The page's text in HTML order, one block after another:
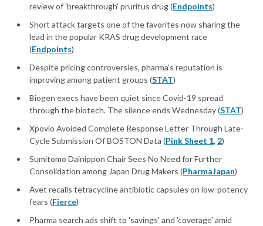
review of 'breakthrough' pruritus drug (Endpoints)
Short attack targets one of the favorites now sharing the
lead in the popular KRAS drug development race
(Endpoints)
Despite pricing controversies, pharma’s reputation is
improving among patient groups (STAT)
Biogen execs have been quiet since Covid-19 spread
through the biotech. The silence ends Wednesday (STAT)
Xpovio Avoided Complete Response Letter Through Late-
Cycle Submission Of BOSTON Data (Pink Sheet 1, 2)
Sumitomo Dainippon Chair Sees No Need for Further
Consolidation among Japan Drug Makers (PharmaJapan)
Avet recalls tetracycline antibiotic capsules on low-potency
fears (Fierce)
Pharma search ads shift to 'savings' and 'coverage' amid